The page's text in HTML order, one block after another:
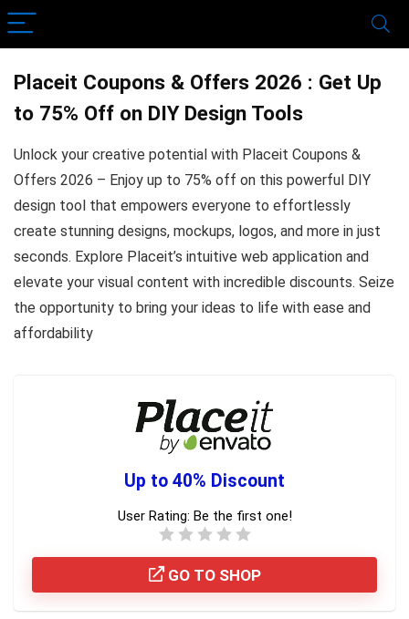
Placeit Coupons & Offers 2026 : Get Up
to 75% Off on DIY Design Tools
Unlock your creative potential with Placeit Coupons &
Offers 2026 – Enjoy up to 75% off on this powerful DIY
design tool that empowers everyone to effortlessly
create stunning designs, mockups, logos, and more in just
seconds. Explore Placeit’s intuitive web application and
elevate your visual content with incredible discounts. Seize
the opportunity to bring your ideas to life with ease and
affordability
Up to 40% Discount
User Rating: Be the first one!
GO TO SHOP